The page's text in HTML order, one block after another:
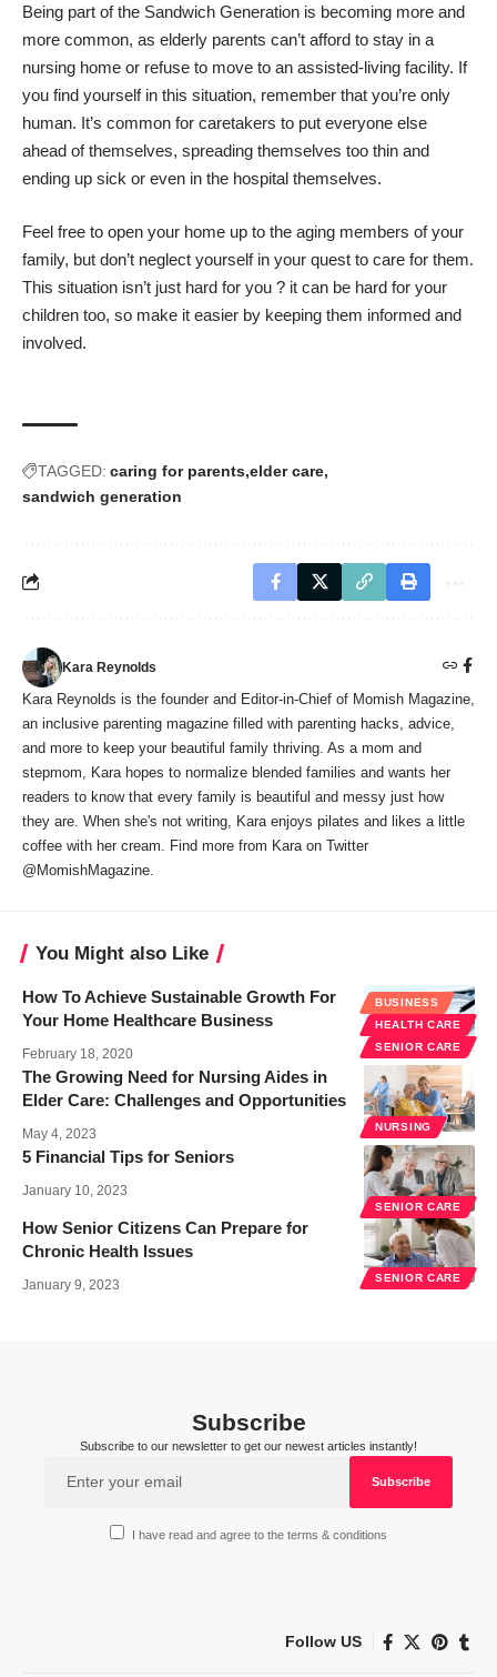
Being part of the Sandwich Generation is becoming more and
more common, as elderly parents can’t afford to stay in a
nursing home or refuse to move to an assisted-living facility. If
you find yourself in this situation, remember that you’re only
human. It’s common for caretakers to put everyone else
ahead of themselves, spreading themselves too thin and
ending up sick or even in the hospital themselves.
Feel free to open your home up to the aging members of your
family, but don’t neglect yourself in your quest to care for them.
This situation isn’t just hard for you ? it can be hard for your
children too, so make it easier by keeping them informed and
involved.
TAGGED: caring for parents elder care
sandwich generation
Kara Reynolds
Kara Reynolds is the founder and Editor-in-Chief of Momish Magazine,
an inclusive parenting magazine filled with parenting hacks, advice,
and more to keep your beautiful family thriving. As a mom and
stepmom, Kara hopes to normalize blended families and wants her
readers to know that every family is beautiful and messy just how
they are. When she's not writing, Kara enjoys pilates and likes a little
coffee with her cream. Find more from Kara on Twitter
@MomishMagazine.
You Might also Like
BUSINESS
HEALTH CARE
SENIOR CARE
How To Achieve Sustainable Growth For
Your Home Healthcare Business
February 18, 2020
NURSING
The Growing Need for Nursing Aides in
Elder Care: Challenges and Opportunities
May 4, 2023
SENIOR CARE
5 Financial Tips for Seniors
January 10, 2023
SENIOR CARE
How Senior Citizens Can Prepare for
Chronic Health Issues
January 9, 2023
Subscribe
Subscribe to our newsletter to get our newest articles instantly!
I have read and agree to the terms & conditions
Follow US